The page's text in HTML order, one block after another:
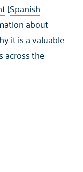
[Spanish
about
it is a valuable
across the